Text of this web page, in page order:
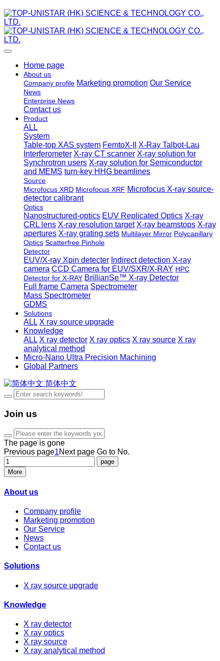
Home page
About us
Company profile Marketing promotion Our Service
News
Enterprise News
Contact us
Product
ALL
System
Table-top XAS system FemtoX-II
X-Ray Talbot-Lau
Interferometer X-ray CT scanner X-ray solution for
Synchrotron users X-ray solution for Semiconductor
and MEMS turn-key HHG beamlines
Source
Microfocus XRD Microfocus XRF Microfocus X-ray source-
detector calibrant
Optics
Nanostructured-optics EUV Replicated Optics X-ray
CRL lens X-ray resolution target X-ray beamstops X-ray
apertures X-ray grating sets Multilayer Mirror Polycapillary
Optics Scatterfree Pinhole
Detector
EUV/X-ray Xpin detecter Indirect detection X-ray
camera CCD Camera for EUV/SXR/X-RAY HPC
Detector for X-RAY BrillianSe™ X-ray Detector
Full frame Camera Spectrometer
Mass Spectrometer
GDMS
Solutions
ALL X ray source upgrade
Knowledge
ALL X ray detector X ray optics X ray source X ray
analytical method
Micro-Nano Ultra Precision Machining
Global Partners
简体中文
Join us
The page is gone
Previous page1Next page Go to No.
More
About us
Company profile
Marketing promotion
Our Service
News
Contact us
Solutions
X ray source upgrade
Knowledge
X ray detector
X ray optics
X ray source
X ray analytical method